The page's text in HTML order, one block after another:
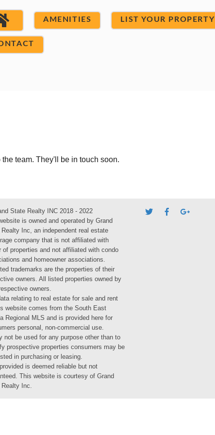
AMENITIES LIST YOUR PROPERTY
team. They'll be in touch soon.
State Realty INC 2018 - 2022
is owned and operated by Grand
Inc, an independent real estate
company that is not affiliated with
of properties and not affiliated with condo
and homeowner associations.
trademarks are the properties of their
owners. All listed properties owned by
owners.
relating to real estate for sale and rent
website comes from the South East
Regional MLS and is provided here for
personal, non-commercial use.
not be used for any purpose other than to
prospective properties consumers may be
in purchasing or leasing.
is deemed reliable but not
This website is courtesy of Grand
Inc.